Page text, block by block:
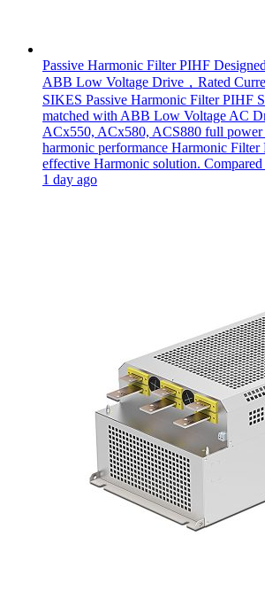
Passive Harmonic Filter PIHF
ABB Low Voltage Drive，Rated
SIKES Passive Harmonic Filter PIHF
matched with ABB Low Voltage AC
ACx550, ACx580, ACS880 full power
harmonic performance Harmonic Filter
effective Harmonic solution. Compared
1 day ago